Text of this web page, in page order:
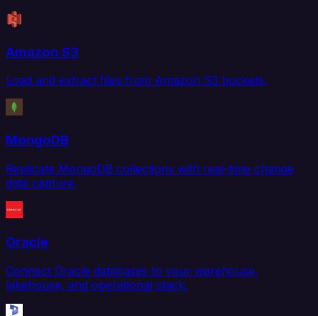
Amazon S3
Load and extract files from Amazon S3 buckets.
MongoDB
Replicate MongoDB collections with real-time change
data capture.
Oracle
Connect Oracle databases to your warehouse,
lakehouse, and operational stack.